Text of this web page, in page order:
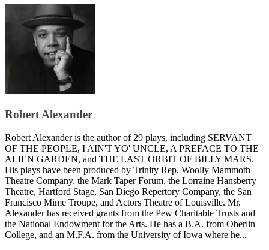
Robert Alexander
Robert Alexander is the author of 29 plays, including SERVANT
OF THE PEOPLE, I AIN'T YO' UNCLE, A PREFACE TO THE
ALIEN GARDEN, and THE LAST ORBIT OF BILLY MARS.
His plays have been produced by Trinity Rep, Woolly Mammoth
Theatre Company, the Mark Taper Forum, the Lorraine Hansberry
Theatre, Hartford Stage, San Diego Repertory Company, the San
Francisco Mime Troupe, and Actors Theatre of Louisville. Mr.
Alexander has received grants from the Pew Charitable Trusts and
the National Endowment for the Arts. He has a B.A. from Oberlin
College, and an M.F.A. from the University of Iowa where he...